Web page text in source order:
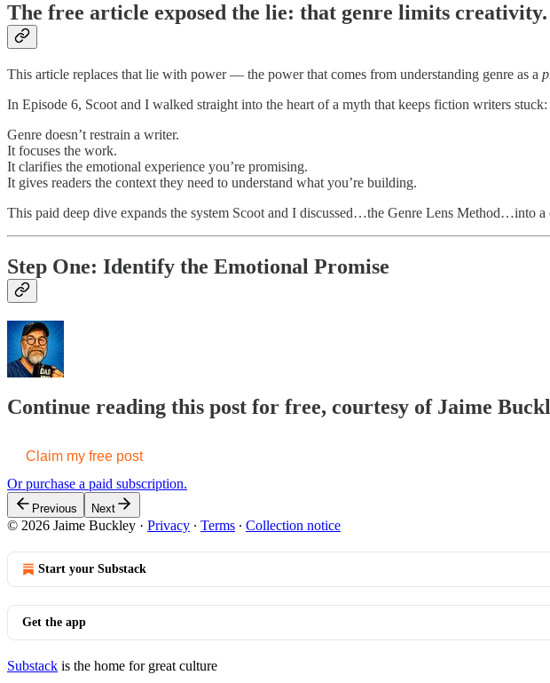
The free article exposed the lie: that genre limits creativity.
This article replaces that lie with power — the power that comes from understanding genre as a
In Episode 6, Scoot and I walked straight into the heart of a myth that keeps fiction writers
Genre doesn’t restrain a writer.
It focuses the work.
It clarifies the emotional experience you’re promising.
It gives readers the context they need to understand what you’re building.
This paid deep dive expands the system Scoot and I discussed…the Genre Lens Method…into
Step One: Identify the Emotional Promise
Continue reading this post for free, courtesy of Jaime
Claim my free post
Or purchase a paid subscription.
Previous Next
© 2026 Jaime Buckley · Privacy ∙ Terms ∙ Collection notice
Start your Substack
Get the app
Substack is the home for great culture